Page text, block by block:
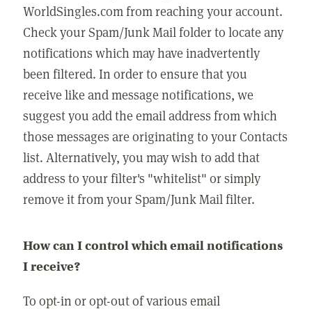
WorldSingles.com from reaching your account.
Check your Spam/Junk Mail folder to locate any
notifications which may have inadvertently
been filtered. In order to ensure that you
receive like and message notifications, we
suggest you add the email address from which
those messages are originating to your Contacts
list. Alternatively, you may wish to add that
address to your filter's "whitelist" or simply
remove it from your Spam/Junk Mail filter.
How can I control which email notifications
I receive?
To opt-in or opt-out of various email